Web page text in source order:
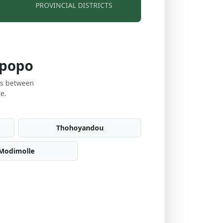
PROVINCIAL DISTRICTS
between
Thohoyandou